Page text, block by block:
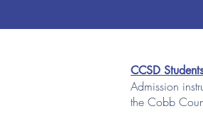
CCSD Students
Admission
the Cobb